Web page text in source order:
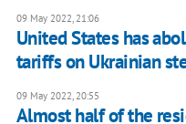
09 May 2022, 21:06
United States has
tariffs on Ukrainian
09 May 2022, 20:55
Almost half of the